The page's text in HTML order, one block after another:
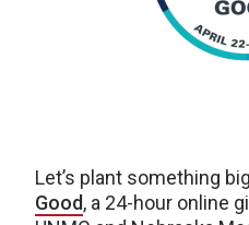
Let’s plant something
Good, a 24-hour online